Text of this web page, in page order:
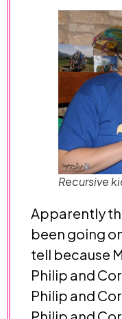
Recursive
Apparently
been going
tell because
Philip and
Philip and